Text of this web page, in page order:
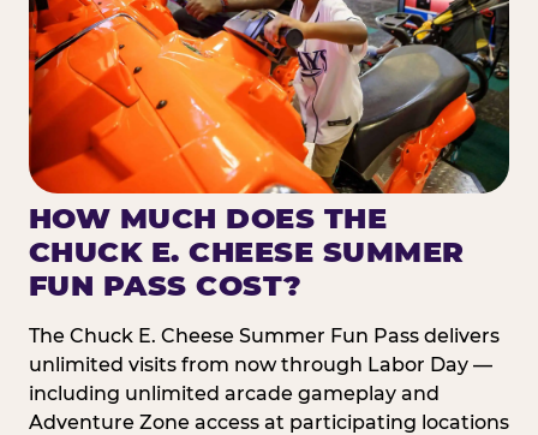
HOW MUCH DOES THE
CHUCK E. CHEESE SUMMER
FUN PASS COST?
The Chuck E. Cheese Summer Fun Pass delivers
unlimited visits from now through Labor Day —
including unlimited arcade gameplay and
Adventure Zone access at participating locations